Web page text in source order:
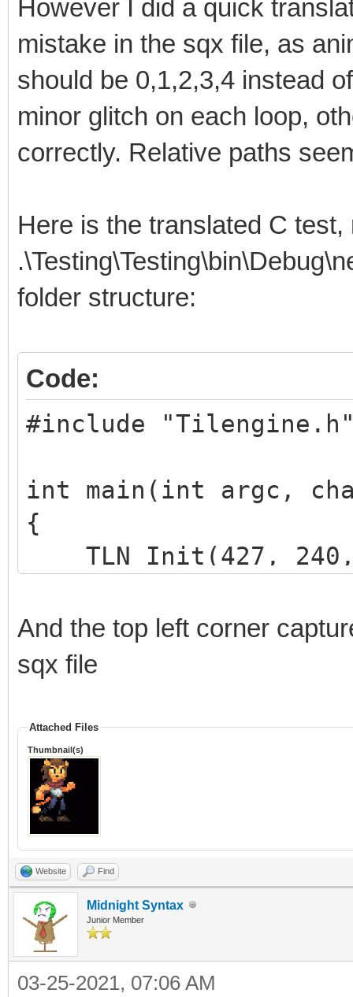
However I did a quick
mistake in the sqx file, as
should be 0,1,2,3,4 instead
minor glitch on each loop,
correctly. Relative paths
Here is the translated C test,
folder structure:
Code:
#include
int main(int argc,
{
TLN_Init(427,
TLN_Spriteset ss
TLN_SequencePack
TLN_Sequence idle =
"idle");
int sprite =
And the top left corner
sqx file
Attached Files
Thumbnail(s)
Website Find
Midnight Syntax
Junior Member
03-25-2021, 07:06 AM